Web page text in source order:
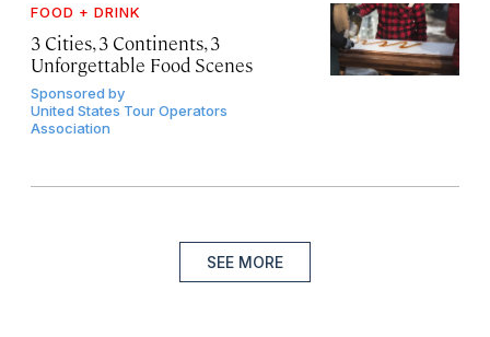
FOOD + DRINK
3 Cities, 3 Continents, 3
Unforgettable Food Scenes
Sponsored by
United States Tour Operators
Association
SEE MORE